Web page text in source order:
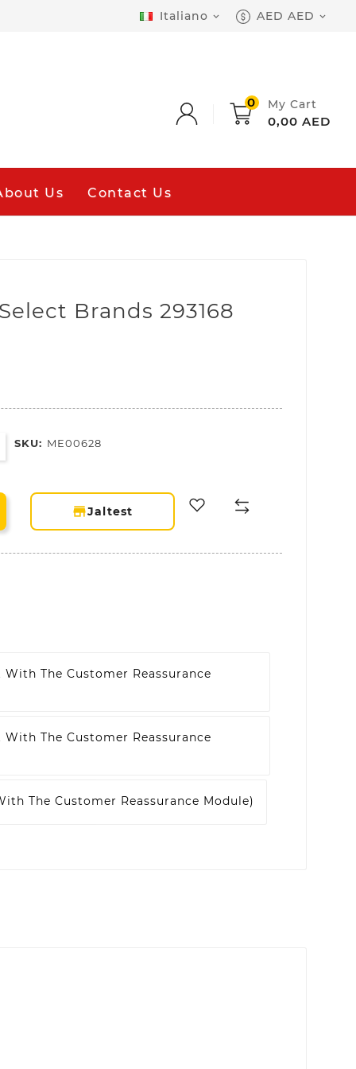
Italiano  AED AED 
0 My Cart
0,00 AED
Us Contact Us
Brands 293168
SKU: ME00628
storefront
Jaltest
The Customer Reassurance
The Customer Reassurance
The Customer Reassurance Module)